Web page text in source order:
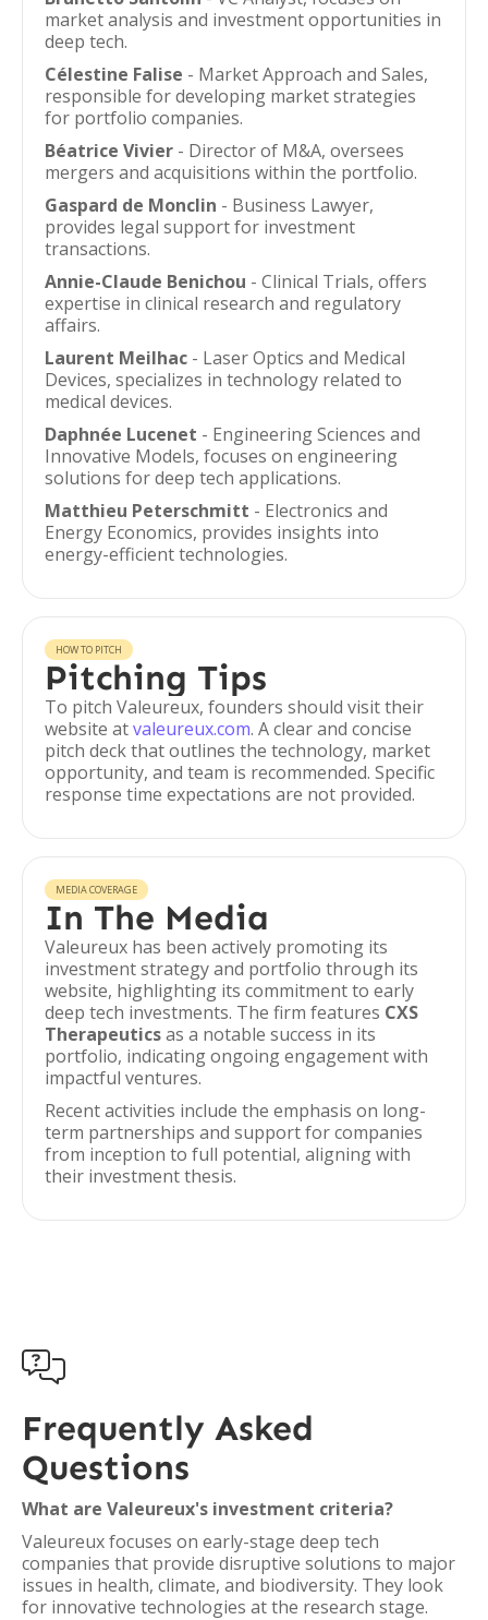
market analysis and investment opportunities in
deep tech.
Célestine Falise - Market Approach and Sales,
responsible for developing market strategies
for portfolio companies.
Béatrice Vivier - Director of M&A, oversees
mergers and acquisitions within the portfolio.
Gaspard de Monclin - Business Lawyer,
provides legal support for investment
transactions.
Annie-Claude Benichou - Clinical Trials, offers
expertise in clinical research and regulatory
affairs.
Laurent Meilhac - Laser Optics and Medical
Devices, specializes in technology related to
medical devices.
Daphnée Lucenet - Engineering Sciences and
Innovative Models, focuses on engineering
solutions for deep tech applications.
Matthieu Peterschmitt - Electronics and
Energy Economics, provides insights into
energy-efficient technologies.
HOW TO PITCH
Pitching Tips
To pitch Valeureux, founders should visit their
website atvaleureux.com. A clear and concise
pitch deck that outlines the technology, market
opportunity, and team is recommended. Specific
response time expectations are not provided.
MEDIA COVERAGE
In The Media
Valeureux has been actively promoting its
investment strategy and portfolio through its
website, highlighting its commitment to early
deep tech investments. The firm features CXS
Therapeuticsas a notable success in its
portfolio, indicating ongoing engagement with
impactful ventures.
Recent activities include the emphasis on long-
term partnerships and support for companies
from inception to full potential, aligning with
their investment thesis.

Frequently Asked
Questions
What are Valeureux's investment criteria?
Valeureux focuses on early-stage deep tech
companies that provide disruptive solutions to major
issues in health, climate, and biodiversity. They look
for innovative technologies at the research stage.